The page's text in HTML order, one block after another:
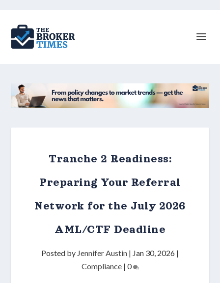
Tranche 2 Readiness:
Preparing Your Referral
Network for the July 2026
AML/CTF Deadline
Posted by Jennifer Austin | Jan 30, 2026 |
Compliance| 0